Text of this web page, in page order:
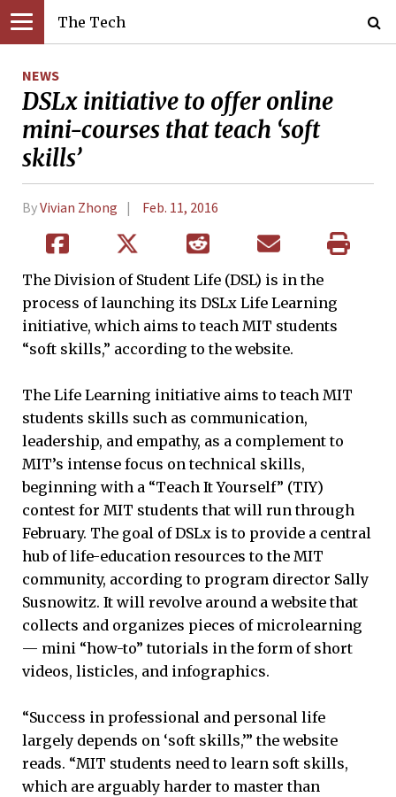
The Tech
NEWS
DSLx initiative to offer online
mini-courses that teach ‘soft
skills’
ByVivian Zhong Feb. 11, 2016
The Division of Student Life (DSL) is in the
process of launching its DSLx Life Learning
initiative, which aims to teach MIT students
“soft skills,” according to the website.
The Life Learning initiative aims to teach MIT
students skills such as communication,
leadership, and empathy, as a complement to
MIT’s intense focus on technical skills,
beginning with a “Teach It Yourself” (TIY)
contest for MIT students that will run through
February. The goal of DSLx is to provide a central
hub of life-education resources to the MIT
community, according to program director Sally
Susnowitz. It will revolve around a website that
collects and organizes pieces of microlearning
— mini “how-to” tutorials in the form of short
videos, listicles, and infographics.
“Success in professional and personal life
largely depends on ‘soft skills,’” the website
reads. “MIT students need to learn soft skills,
which are arguably harder to master than